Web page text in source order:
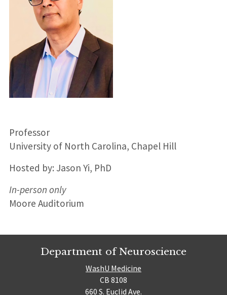
Professor
University of North Carolina, Chapel Hill
Hosted by: Jason Yi, PhD
In-person only
Moore Auditorium
Department of Neuroscience
WashU Medicine
CB 8108
660 S. Euclid Ave.